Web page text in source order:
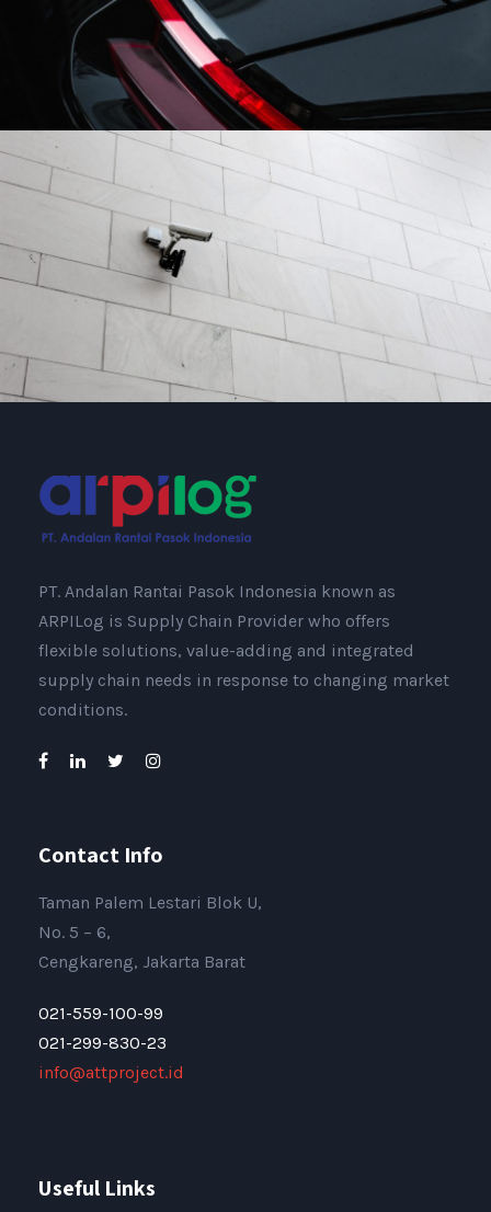
After Service Parts
Security System
Security Management
Security System
PT. Andalan Rantai Pasok Indonesia known as
ARPILog is Supply Chain Provider who offers
flexible solutions, value-adding and integrated
supply chain needs in response to changing market
conditions.
Contact Info
Taman Palem Lestari Blok U,
No. 5 – 6,
Cengkareng, Jakarta Barat
021-559-100-99
021-299-830-23
info@attproject.id
Useful Links